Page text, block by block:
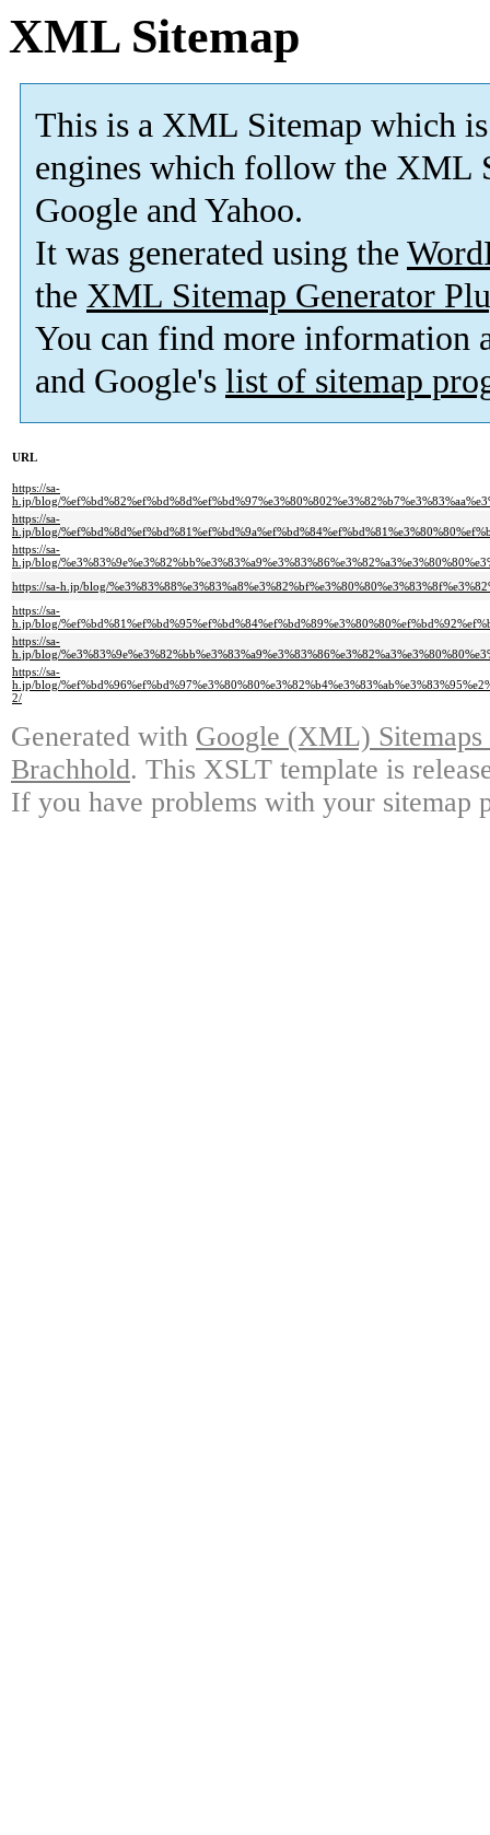
XML Sitemap
This is a XML Sitemap which is
engines which follow the XML
Google and Yahoo.
It was generated using the
the XML Sitemap Generator
You can find more information
and Google's list of sitemap
URL
https://sa-
h.jp/blog/
https://sa-
h.jp/blog/
https://sa-
h.jp/blog/
https://sa-h.jp/blog/
https://sa-
h.jp/blog/
https://sa-
h.jp/blog/
https://sa-
h.jp/blog/
2/
Generated with Google (XML)
Brachhold. This XSLT template is
If you have problems with your sitemap